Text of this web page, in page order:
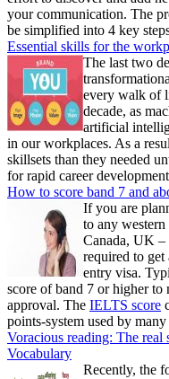
your communication. The
be simplified into 4 key
Essential skills for the
The last two
every walk of
decade, as
artificial
in our workplaces. As a
skillsets than they needed
for rapid career
How to score band 7 and
If you are
to any
Canada, UK
required to
entry visa.
score of band 7 or higher to
approval. The IELTS score
points-system used by
Voracious reading: The real
Vocabulary
Recently, the